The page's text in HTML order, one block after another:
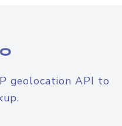
geolocation API to